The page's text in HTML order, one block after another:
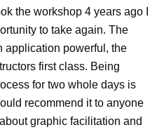
the workshop 4 years ago I
to take again. The
application powerful, the
first class. Being
for two whole days is
recommend it to anyone
graphic facilitation and